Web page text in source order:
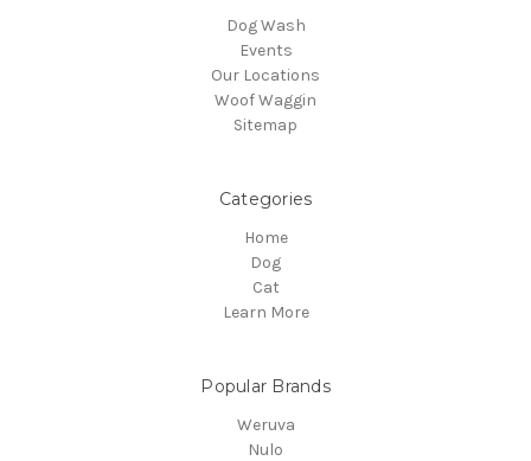
Dog Wash
Events
Our Locations
Woof Waggin
Sitemap
Categories
Home
Dog
Cat
Learn More
Popular Brands
Weruva
Nulo